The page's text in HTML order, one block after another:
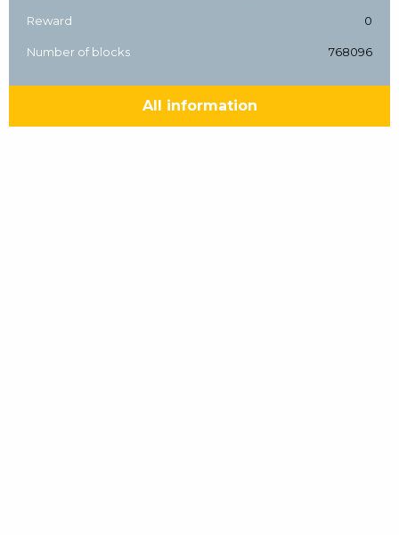
Reward 0
Number of blocks 768096
All information